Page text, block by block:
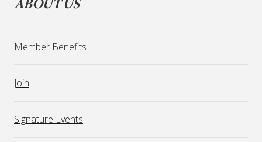
ABOUT US
Member Benefits
Join
Signature Events